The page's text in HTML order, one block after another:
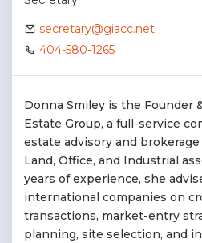
secretary@giacc.net
404-580-1265
Donna Smiley is the Founder
Estate Group, a full-service
estate advisory and
Land, Office, and Industrial
years of experience, she
international companies on
transactions, market-entry
planning, site selection, and